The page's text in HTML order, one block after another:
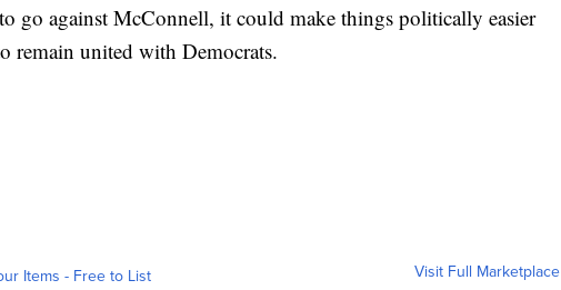
go against McConnell, it could make things politically easier
remain united with Democrats.
Items - Free to List Visit Full Marketplace